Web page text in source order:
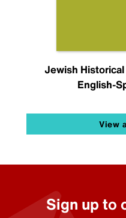
Jewish
English-
View
Sign up to